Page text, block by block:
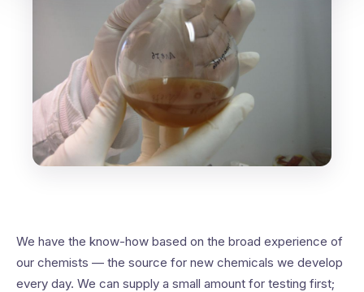
We have the know-how based on the broad experience of
our chemists — the source for new chemicals we develop
every day. We can supply a small amount for testing first;